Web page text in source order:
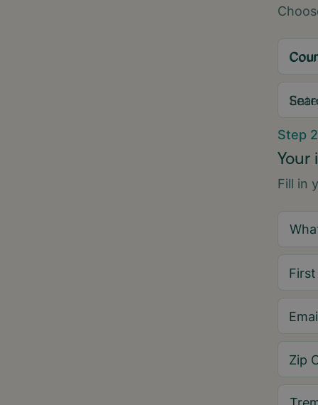
Step 2
Your
Fill in
Zip